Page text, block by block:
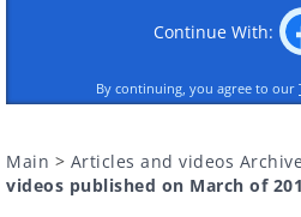
Continue With:
By continuing, you agree to our
Main > Articles and videos Archive
videos published on March of